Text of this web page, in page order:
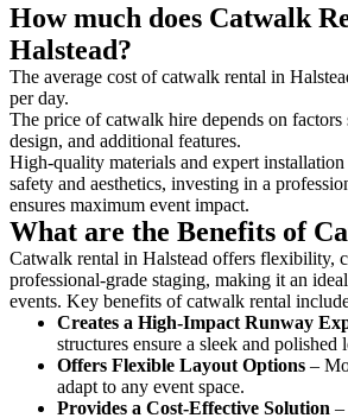
How much does Catwalk
Halstead?
The average cost of catwalk rental in
per day.
The price of catwalk hire depends on factors
design, and additional features.
High-quality materials and expert
safety and aesthetics, investing in a
ensures maximum event impact.
What are the Benefits of
Catwalk rental in Halstead offers flexibility,
professional-grade staging, making it an
events. Key benefits of catwalk rental
Creates a High-Impact Runway
structures ensure a sleek and polished
Offers Flexible Layout Options –
adapt to any event space.
Provides a Cost-Effective Solution –